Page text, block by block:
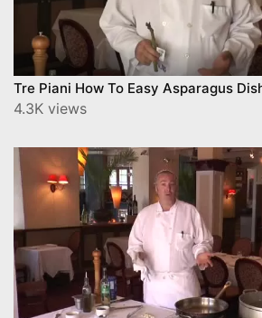
Tre Piani How To Easy Asparagus
4.3K views